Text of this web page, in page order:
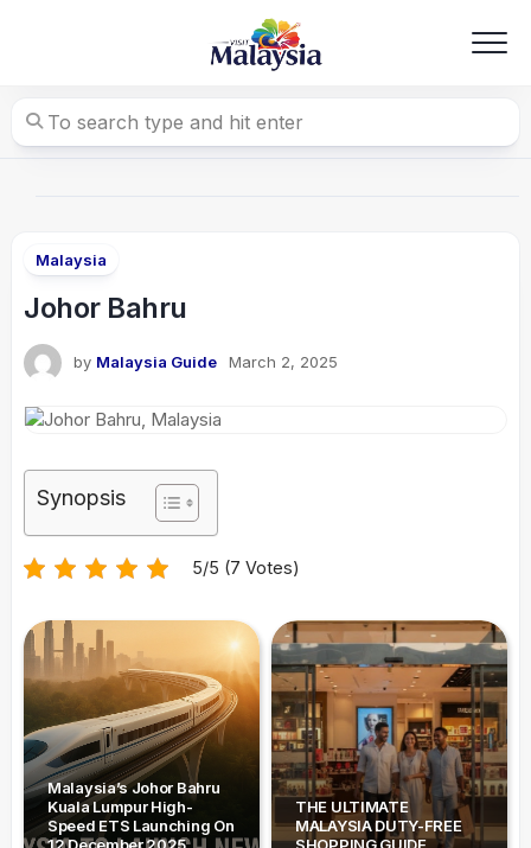
Malaysia
Johor Bahru
by Malaysia Guide March 2, 2025
Synopsis
5/5 (7 Votes)
Malaysia’s Johor Bahru
Kuala Lumpur High-
Speed ETS Launching On
THE ULTIMATE
MALAYSIA DUTY-FREE